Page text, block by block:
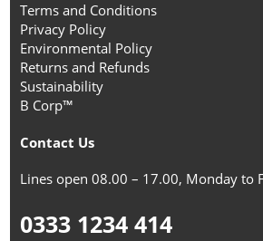
Terms and Conditions
Privacy Policy
Environmental Policy
Returns and Refunds
Sustainability
B Corp™
Contact Us
Lines open 08.00 – 17.00, Monday to
0333 1234 414